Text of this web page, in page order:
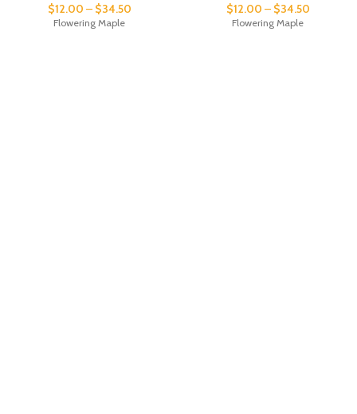
$12.00 – $34.50
Flowering Maple
$12.00 – $34.50
Flowering Maple